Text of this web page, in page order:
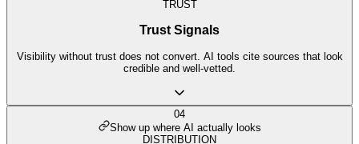
TRUST
Trust Signals
Visibility without trust does not convert. AI tools cite sources that look
credible and well-vetted.
04
Show up where AI actually looks
DISTRIBUTION